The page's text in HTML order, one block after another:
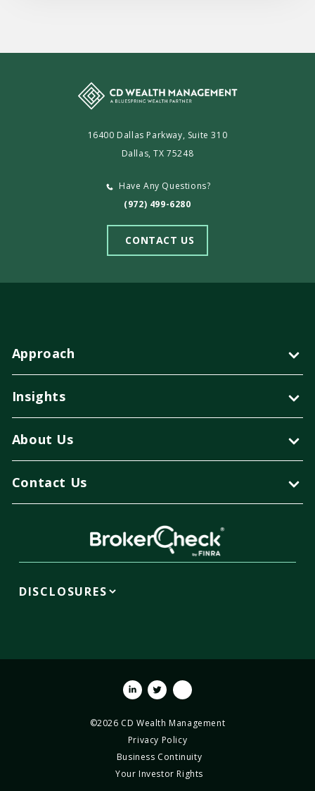
16400 Dallas Parkway, Suite 310
Dallas, TX 75248
Have Any Questions?
(972) 499-6280
CONTACT US
Approach
Insights
About Us
Contact Us
DISCLOSURES
©2026 CD Wealth Management
Linkedin
TwitterYoutube
Privacy Policy
Business Continuity
Your Investor Rights